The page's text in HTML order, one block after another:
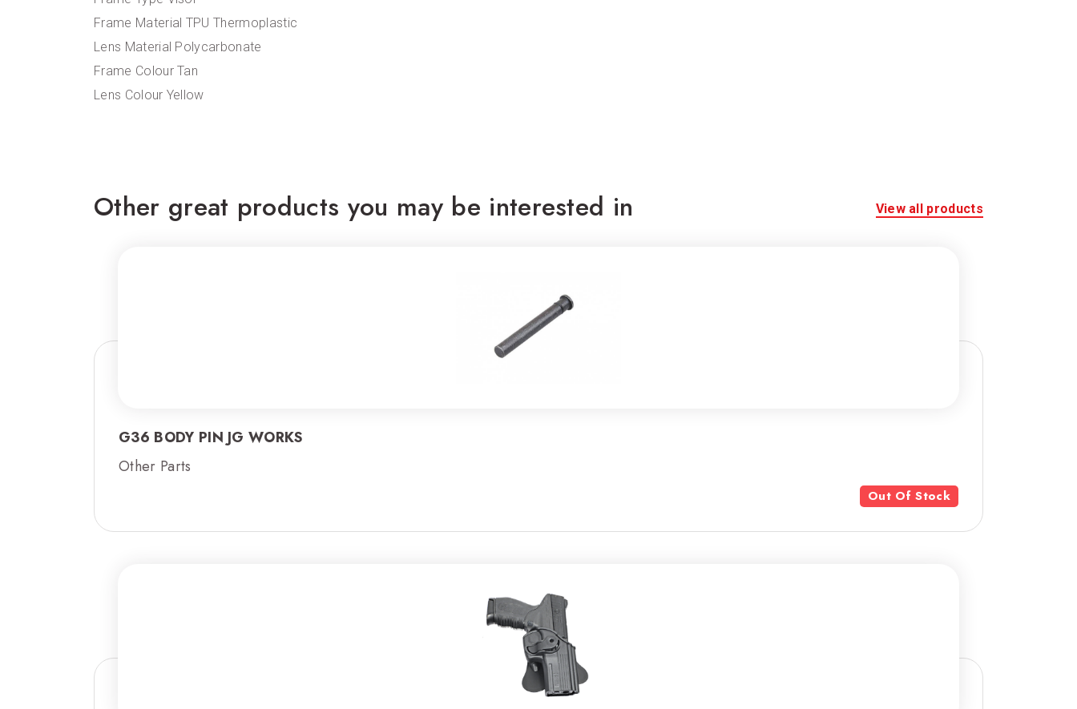
Frame Material TPU Thermoplastic
Lens Material Polycarbonate
Frame Colour Tan
Lens Colour Yellow
Other great products you may be interested in View all products
G36 BODY PIN JG WORKS
Other Parts
Out Of Stock